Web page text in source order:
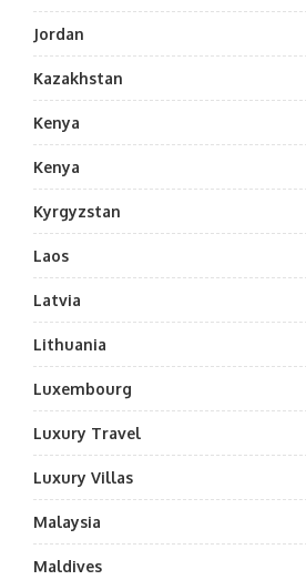
Jordan
Kazakhstan
Kenya
Kenya
Kyrgyzstan
Laos
Latvia
Lithuania
Luxembourg
Luxury Travel
Luxury Villas
Malaysia
Maldives